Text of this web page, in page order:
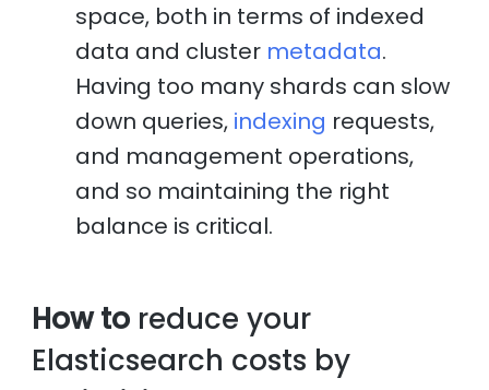
space, both in terms of indexed
data and cluster metadata.
Having too many shards can slow
down queries, indexing requests,
and management operations,
and so maintaining the right
balance is critical.
How to reduce your
Elasticsearch costs by